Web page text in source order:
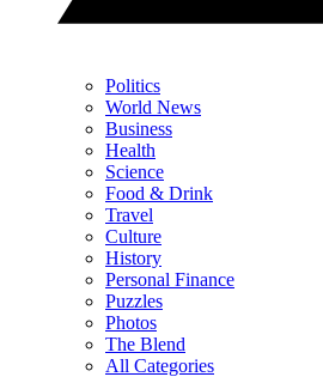
Politics
World News
Business
Health
Science
Food & Drink
Travel
Culture
History
Personal Finance
Puzzles
Photos
The Blend
All Categories